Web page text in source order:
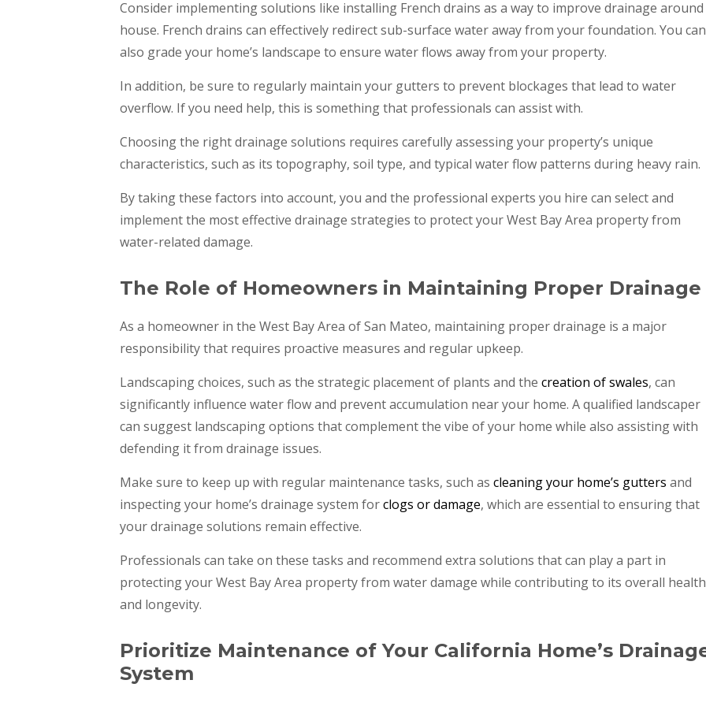
Consider implementing solutions like installing French drains as a way to improve drainage around
house. French drains can effectively redirect sub-surface water away from your foundation. You can
also grade your home’s landscape to ensure water flows away from your property.
In addition, be sure to regularly maintain your gutters to prevent blockages that lead to water
overflow. If you need help, this is something that professionals can assist with.
Choosing the right drainage solutions requires carefully assessing your property’s unique
characteristics, such as its topography, soil type, and typical water flow patterns during heavy rain.
By taking these factors into account, you and the professional experts you hire can select and
implement the most effective drainage strategies to protect your West Bay Area property from
water-related damage.
The Role of Homeowners in Maintaining Proper Drainage
As a homeowner in the West Bay Area of San Mateo, maintaining proper drainage is a major
responsibility that requires proactive measures and regular upkeep.
Landscaping choices, such as the strategic placement of plants and the creation of swales, can
significantly influence water flow and prevent accumulation near your home. A qualified landscaper
can suggest landscaping options that complement the vibe of your home while also assisting with
defending it from drainage issues.
Make sure to keep up with regular maintenance tasks, such as cleaning your home’s gutters and
inspecting your home’s drainage system forclogs or damage, which are essential to ensuring that
your drainage solutions remain effective.
Professionals can take on these tasks and recommend extra solutions that can play a part in
protecting your West Bay Area property from water damage while contributing to its overall health
and longevity.
Prioritize Maintenance of Your California Home’s
System